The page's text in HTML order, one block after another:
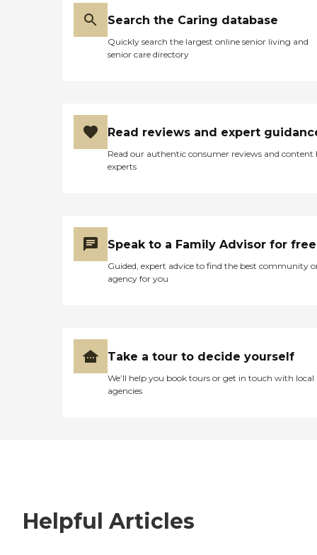
Search the Caring database
Quickly search the largest online senior living and
senior care directory
Read reviews and expert
Read our authentic consumer reviews and content
experts
Speak to a Family Advisor for free
Guided, expert advice to find the best community
agency for you
Take a tour to decide yourself
We’ll help you book tours or get in touch with local
agencies
Helpful Articles